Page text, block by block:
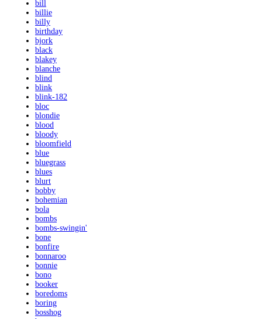
bill
billie
billy
birthday
bjork
black
blakey
blanche
blind
blink
blink-182
bloc
blondie
blood
bloody
bloomfield
blue
bluegrass
blues
blurt
bobby
bohemian
bola
bombs
bombs-swingin'
bone
bonfire
bonnaroo
bonnie
bono
booker
boredoms
boring
bosshog